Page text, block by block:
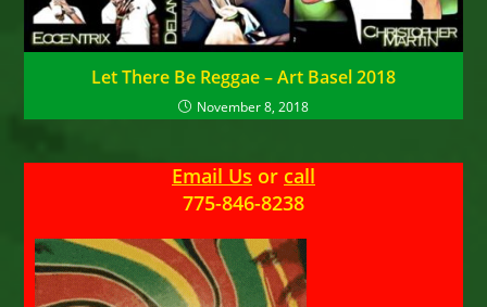
Let There Be Reggae – Art Basel 2018
November 8, 2018
Email Us or call
775-846-8238